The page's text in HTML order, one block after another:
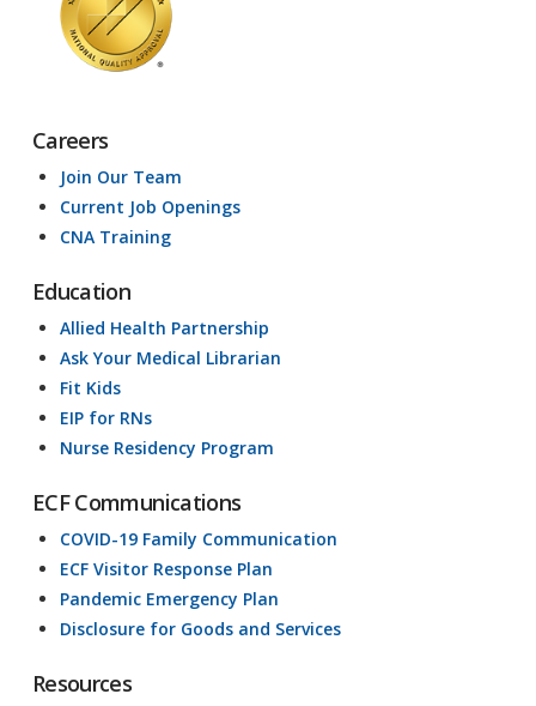
Careers
Join Our Team
Current Job Openings
CNA Training
Education
Allied Health Partnership
Ask Your Medical Librarian
Fit Kids
EIP for RNs
Nurse Residency Program
ECF Communications
COVID-19 Family Communication
ECF Visitor Response Plan
Pandemic Emergency Plan
Disclosure for Goods and Services
Resources